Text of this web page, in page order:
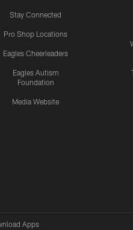
Stay Connected
Pro Shop Locations
Eagles Cheerleaders
Eagles Autism
Foundation
Media Website
Apps